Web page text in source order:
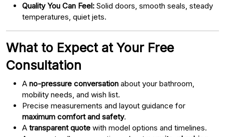
Quality You Can Feel: Solid doors, smooth seals, steady
temperatures, quiet jets.
What to Expect at Your Free
Consultation
A no-pressure conversation about your bathroom,
mobility needs, and wish list.
Precise measurements and layout guidance for
maximum comfort and safety.
A transparent quote with model options and timelines.